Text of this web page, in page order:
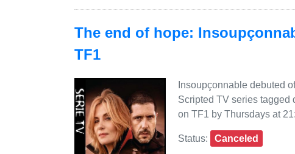
The end of hope:
TF1
Insoupçonnable debuted
Scripted TV series tagged
on TF1 by Thursdays at
Status: Canceled